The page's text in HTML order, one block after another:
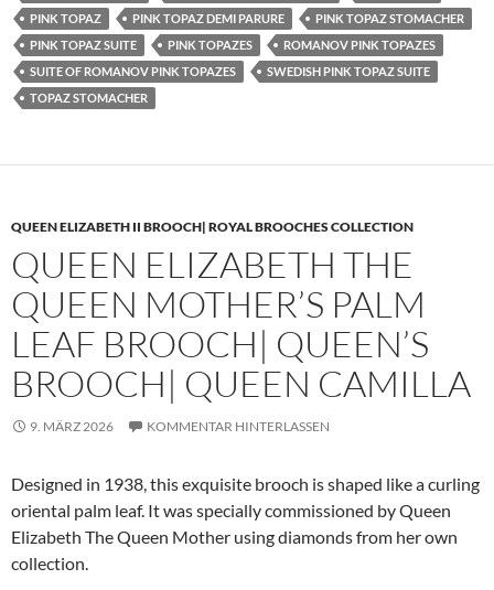
PINK TOPAZ
PINK TOPAZ DEMI PARURE
PINK TOPAZ STOMACHER
PINK TOPAZ SUITE
PINK TOPAZES
ROMANOV PINK TOPAZES
SUITE OF ROMANOV PINK TOPAZES
SWEDISH PINK TOPAZ SUITE
TOPAZ STOMACHER
QUEEN ELIZABETH II BROOCH| ROYAL BROOCHES COLLECTION
QUEEN ELIZABETH THE
QUEEN MOTHER’S PALM
LEAF BROOCH| QUEEN’S
BROOCH| QUEEN CAMILLA
9. MÄRZ 2026 KOMMENTAR HINTERLASSEN
Designed in 1938, this exquisite brooch is shaped like a curling
oriental palm leaf. It was specially commissioned by Queen
Elizabeth The Queen Mother using diamonds from her own
collection.